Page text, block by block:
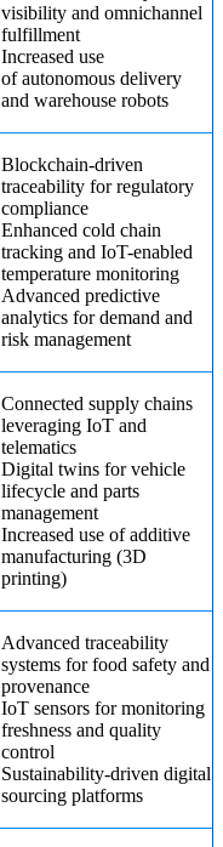
visibility and omnichannel
fulfillment
Increased use
of autonomous delivery
and warehouse robots
Blockchain-driven
traceability for regulatory
compliance
Enhanced cold chain
tracking and IoT-enabled
temperature monitoring
Advanced predictive
analytics for demand and
risk management
Connected supply chains
leveraging IoT and
telematics
Digital twins for vehicle
lifecycle and parts
management
Increased use of additive
manufacturing (3D
printing)
Advanced traceability
systems for food safety and
provenance
IoT sensors for monitoring
freshness and quality
control
Sustainability-driven digital
sourcing platforms